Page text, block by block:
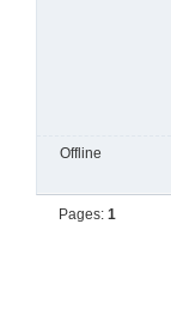
Offline
Pages:1